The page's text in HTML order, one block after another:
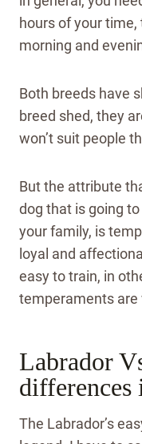
hours of your time,
morning and
Both breeds have
breed shed, they
won’t suit people
But the attribute
dog that is going
your family, is
loyal and
easy to train, in
temperaments are
Labrador
differences
The Labrador’s